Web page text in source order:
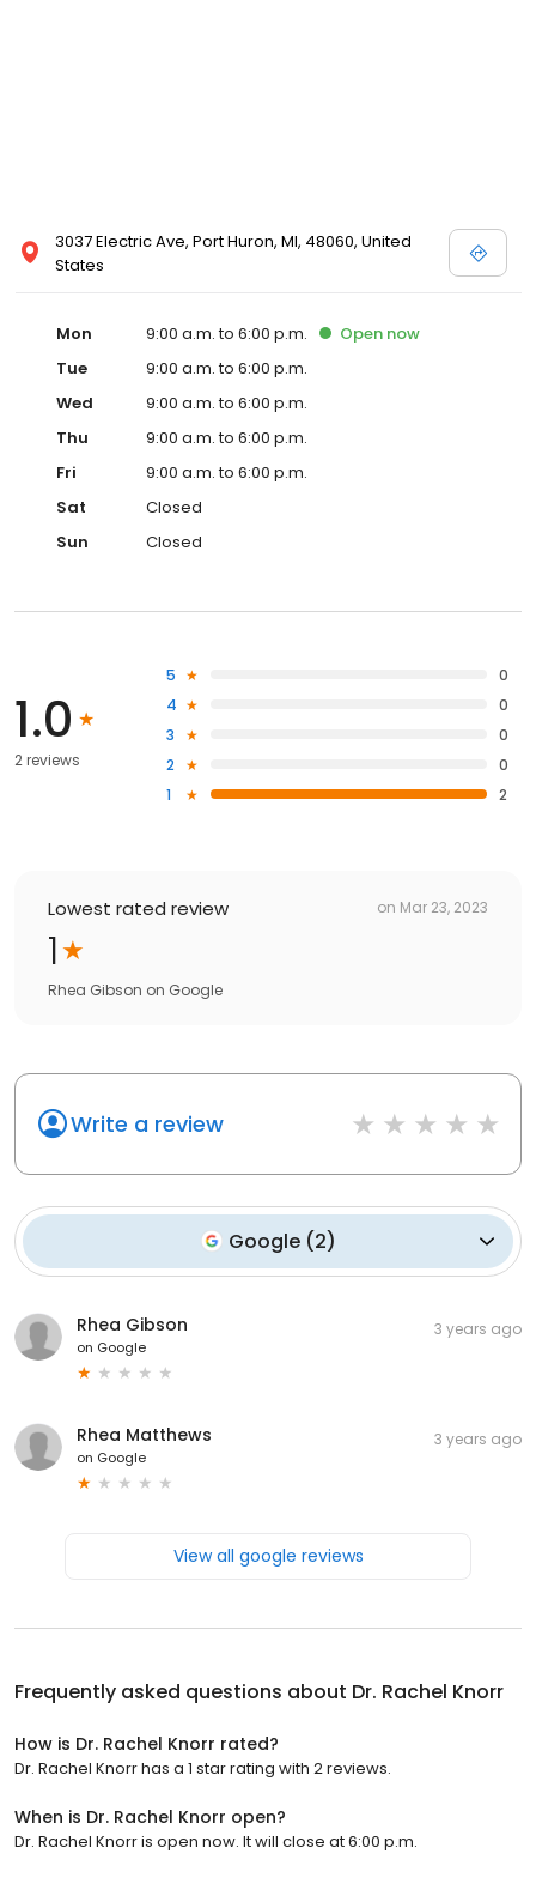
3037 Electric Ave, Port Huron, MI, 48060, United
States
Mon 9:00 a.m. to 6:00 p.m. Open now
Tue
9:00 a.m. to 6:00 p.m.
Wed
9:00 a.m. to 6:00 p.m.
Thu
9:00 a.m. to 6:00 p.m.
Fri
9:00 a.m. to 6:00 p.m.
Sat
Closed
Sun
Closed
1.0
2 reviews
5
0
4
0
3
0
2
0
1
2
Lowest rated review on Mar 23, 2023
1
Rhea Gibson on Google
Write a review
Google (2)
Rhea Gibson
on Google
3 years ago
Rhea Matthews
on Google
3 years ago
View all google reviews
Frequently asked questions about Dr. Rachel Knorr
How is Dr. Rachel Knorr rated?
Dr. Rachel Knorr has a 1 star rating with 2 reviews.
When is Dr. Rachel Knorr open?
Dr. Rachel Knorr is open now. It will close at 6:00 p.m.